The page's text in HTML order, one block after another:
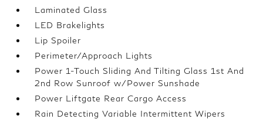
Laminated Glass
LED Brakelights
Lip Spoiler
Perimeter/Approach Lights
Power 1-Touch Sliding And Tilting Glass 1st And
2nd Row Sunroof w/Power Sunshade
Power Liftgate Rear Cargo Access
Rain Detecting Variable Intermittent Wipers